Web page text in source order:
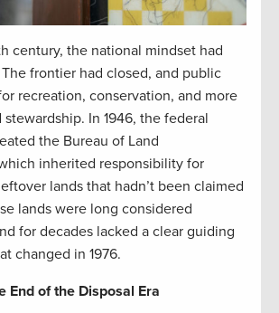
century, the national mindset had
frontier had closed, and public
recreation, conservation, and more
In 1946, the federal
the Bureau of Land
inherited responsibility for
lands that hadn’t been claimed
lands were long considered
for decades lacked a clear guiding
changed in 1976.
End of the Disposal Era